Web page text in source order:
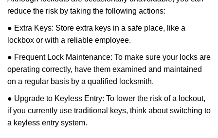
reduce the risk by taking the following actions:
● Extra Keys: Store extra keys in a safe place, like a
lockbox or with a reliable employee.
● Frequent Lock Maintenance: To make sure your locks are
operating correctly, have them examined and maintained
on a regular basis by a qualified locksmith.
● Upgrade to Keyless Entry: To lower the risk of a lockout,
if you currently use traditional keys, think about switching to
a keyless entry system.